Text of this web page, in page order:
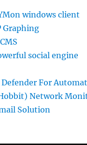
windows client
Graphing
social engine
For
Network
Solution